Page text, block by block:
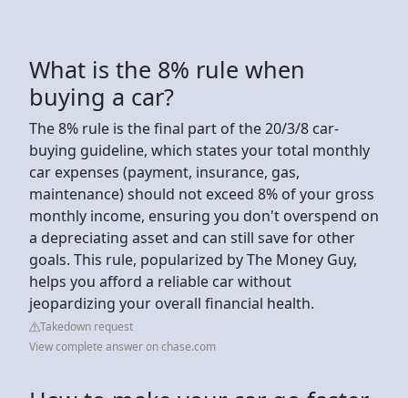
What is the 8% rule when
buying a car?
The 8% rule is the final part of the 20/3/8 car-
buying guideline, which states your total monthly
car expenses (payment, insurance, gas,
maintenance) should not exceed 8% of your gross
monthly income, ensuring you don't overspend on
a depreciating asset and can still save for other
goals. This rule, popularized by The Money Guy,
helps you afford a reliable car without
jeopardizing your overall financial health.
Takedown request
View complete answer on chase.com